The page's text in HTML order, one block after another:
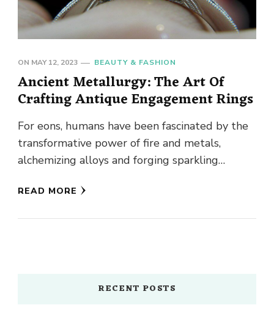
ON MAY 12, 2023 BEAUTY & FASHION
Ancient Metallurgy: The Art Of
Crafting Antique Engagement Rings
For eons, humans have been fascinated by the
transformative power of fire and metals,
alchemizing alloys and forging sparkling
READ MORE
RECENT POSTS